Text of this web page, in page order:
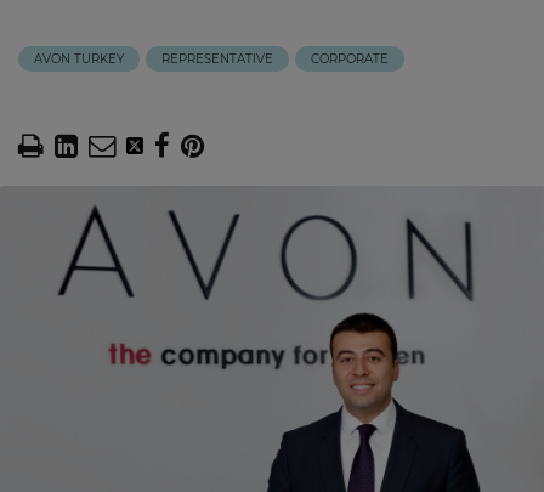
AVON TURKEY REPRESENTATIVE CORPORATE